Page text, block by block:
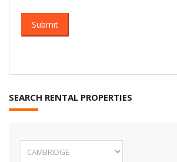
SEARCH RENTAL PROPERTIES